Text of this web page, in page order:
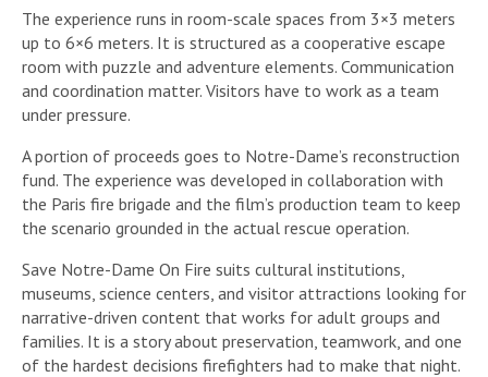
The experience runs in room-scale spaces from 3×3 meters
up to 6×6 meters. It is structured as a cooperative escape
room with puzzle and adventure elements. Communication
and coordination matter. Visitors have to work as a team
under pressure.
A portion of proceeds goes to Notre-Dame’s reconstruction
fund. The experience was developed in collaboration with
the Paris fire brigade and the film’s production team to keep
the scenario grounded in the actual rescue operation.
Save Notre-Dame On Fire suits cultural institutions,
museums, science centers, and visitor attractions looking for
narrative-driven content that works for adult groups and
families. It is a story about preservation, teamwork, and one
of the hardest decisions firefighters had to make that night.